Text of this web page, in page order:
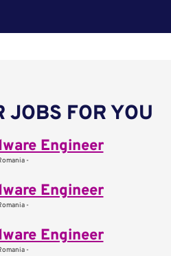
JOBS FOR YOU
Engineer
-
Engineer
-
Engineer
-